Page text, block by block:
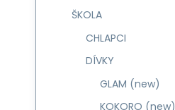
ŠKOLA
CHLAPCI
DÍVKY
GLAM (new)
KOKORO (new)